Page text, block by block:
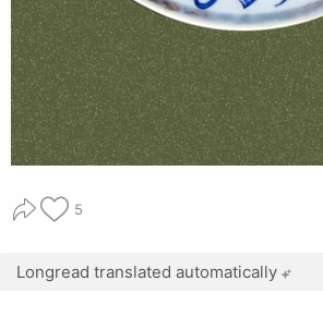
5
Longread translated automatically